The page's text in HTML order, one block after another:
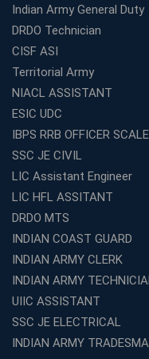
Start Your Own
Top SSC CGL
Institute Is a Smart
WBCS Coaching in
Center in Kochi?
Best TET Coaching
Aspirants
Classroom vs Online:
Compared
Top 10 Reasons to
in Kochi
Education Franchise
Avision Institute
Step-by-Step RRB
Indian Army General Duty
DRDO Technician
CISF ASI
Territorial Army
NIACL ASSISTANT
ESIC UDC
IBPS RRB OFFICER
SSC JE CIVIL
LIC Assistant Engineer
LIC HFL ASSITANT
DRDO MTS
INDIAN COAST GUARD
INDIAN ARMY CLERK
INDIAN ARMY
UIIC ASSISTANT
SSC JE ELECTRICAL
INDIAN ARMY